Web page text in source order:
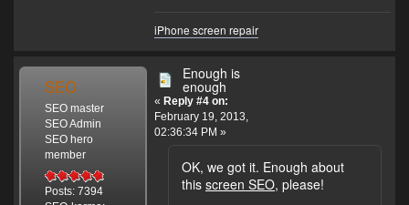
iPhone screen repair
SEO
SEO master
SEO Admin
SEO hero
member
Posts: 7394
Enough is
enough
« Reply #4 on:
February 19, 2013,
02:36:34 PM »
OK, we got it. Enough about
this screen SEO, please!